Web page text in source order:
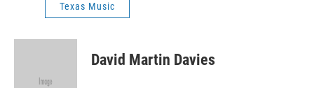
Texas Music
David Martin Davies